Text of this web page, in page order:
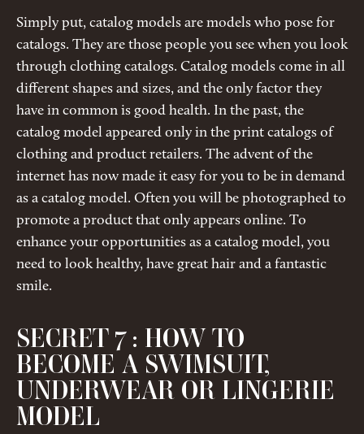
Simply put, catalog models are models who pose for
catalogs. They are those people you see when you look
through clothing catalogs. Catalog models come in all
different shapes and sizes, and the only factor they
have in common is good health. In the past, the
catalog model appeared only in the print catalogs of
clothing and product retailers. The advent of the
internet has now made it easy for you to be in demand
as a catalog model. Often you will be photographed to
promote a product that only appears online. To
enhance your opportunities as a catalog model, you
need to look healthy, have great hair and a fantastic
smile.
SECRET 7 : HOW TO
BECOME A SWIMSUIT,
UNDERWEAR OR LINGERIE
MODEL